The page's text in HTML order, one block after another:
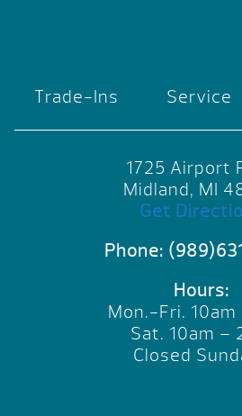
Trade-Ins Service
1725 Airport
Midland, MI
Get
Phone:
Hours:
Mon.-Fri. 10am
Sat. 10am –
Closed